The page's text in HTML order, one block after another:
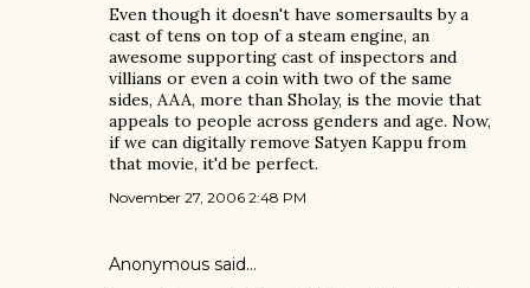
Even though it doesn't have somersaults by a
cast of tens on top of a steam engine, an
awesome supporting cast of inspectors and
villians or even a coin with two of the same
sides, AAA, more than Sholay, is the movie that
appeals to people across genders and age. Now,
if we can digitally remove Satyen Kappu from
that movie, it'd be perfect.
November 27, 2006 2:48 PM
Anonymous said…